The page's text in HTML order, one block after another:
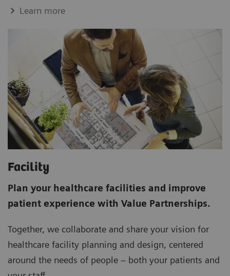
Learn more
Facility
Plan your healthcare facilities and improve
patient experience with Value Partnerships.
Together, we collaborate and share your vision for
healthcare facility planning and design, centered
around the needs of people – both your patients and